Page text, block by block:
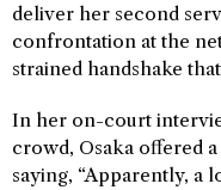
deliver her second
confrontation at the
strained handshake
In her on-court
crowd, Osaka offered
saying, “Apparently, a